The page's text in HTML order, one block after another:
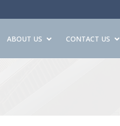
ABOUT US CONTACT US